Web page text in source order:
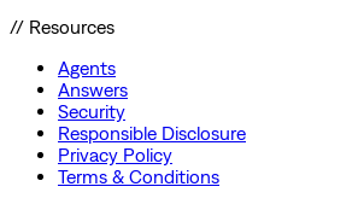
// Resources
Agents
Answers
Security
Responsible Disclosure
Privacy Policy
Terms & Conditions